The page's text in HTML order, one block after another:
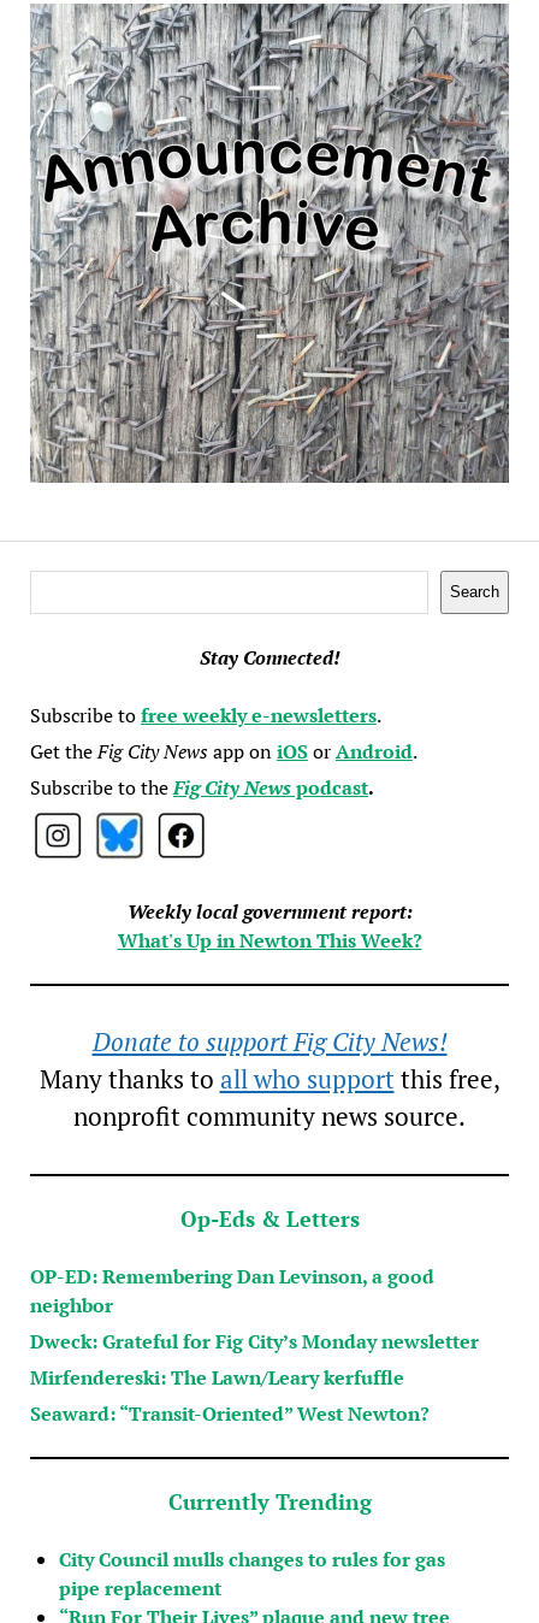
Search
Stay Connected!
Subscribe tofree weekly e-newsletters.
Get theFig City Newsapp oniOSorAndroid.
Subscribe to theFig City Newspodcast.
Weekly local government report:
What's Up in Newton This Week?
Donate to support Fig City News!
Many thanks to all who supportthis free,
nonprofit community news source.
Op-Eds & Letters
OP-ED: Remembering Dan Levinson, a good
neighbor
Dweck: Grateful for Fig City’s Monday newsletter
Mirfendereski: The Lawn/Leary kerfuffle
Seaward: “Transit-Oriented” West Newton?
Currently Trending
City Council mulls changes to rules for gas
pipe replacement
“Run For Their Lives” plaque and new tree